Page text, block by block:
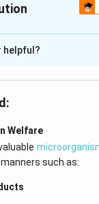
isC
have enzymes
is zymase
Download Solution in
helpful?
Welfare
such as: